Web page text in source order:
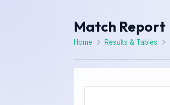
Match Report
Home Results & Tables